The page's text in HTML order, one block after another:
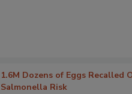
1.6M Dozens of Eggs Recalled
Salmonella Risk